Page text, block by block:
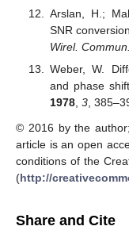
Arslan, H.;
SNR
Wirel. Commun.
Weber, W.
and phase
1978, 3,
© 2016 by the
article is an open
conditions of the
(http://
Share and Cite